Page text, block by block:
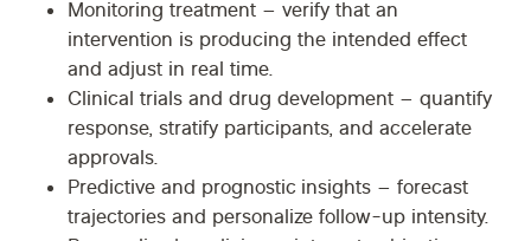
Monitoring treatment– verify that an
intervention is producing the intended effect
and adjust in real time.
Clinical trials and drug development– quantify
response, stratify participants, and accelerate
approvals.
Predictive and prognostic insights– forecast
trajectories and personalize follow-up intensity.